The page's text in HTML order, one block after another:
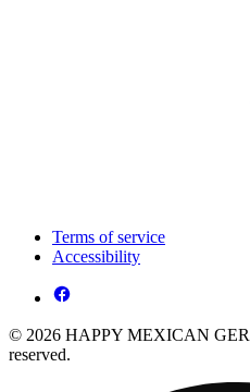
Terms of service
Accessibility
© 2026 HAPPY MEXICAN
reserved.